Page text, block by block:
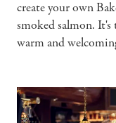
create your own
smoked salmon.
warm and